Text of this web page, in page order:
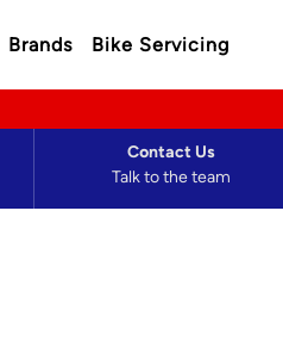
Brands Bike Servicing
Talk to the team
Contact Us